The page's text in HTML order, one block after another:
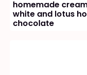
homemade
white and lotus
chocolate